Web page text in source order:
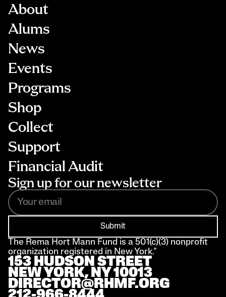
About
Alums
News
Events
Programs
Shop
Collect
Support
Financial Audit
Sign up for our newsletter
Submit
The Rema Hort Mann Fund is a 501(c)(3) nonprofit
organization registered in New York.”
153 HUDSON STREET
NEW YORK, NY 10013
DIRECTOR@RHMF.ORG